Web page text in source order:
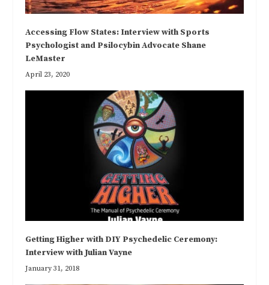
Accessing Flow States: Interview with Sports
Psychologist and Psilocybin Advocate Shane
LeMaster
April 23, 2020
Getting Higher with DIY Psychedelic Ceremony:
Interview with Julian Vayne
January 31, 2018